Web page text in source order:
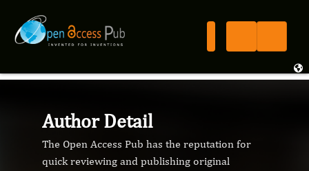
Author Detail
The Open Access Pub has the reputation for
quick reviewing and publishing original